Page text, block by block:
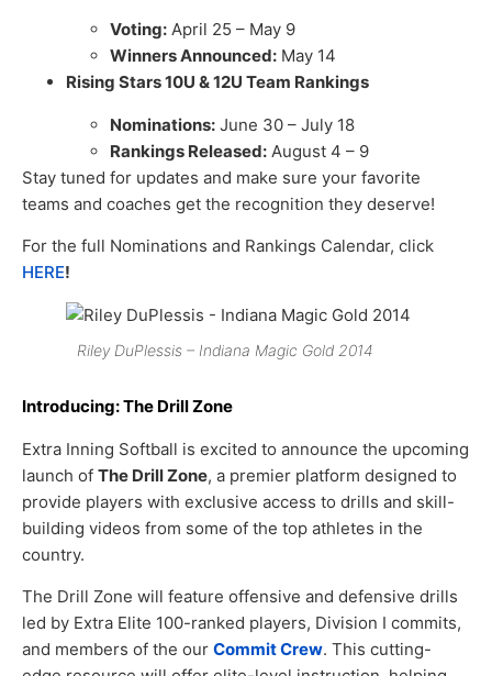
Voting: April 25 – May 9
Winners Announced: May 14
Rising Stars 10U & 12U Team Rankings
Nominations: June 30 – July 18
Rankings Released: August 4 – 9
Stay tuned for updates and make sure your favorite
teams and coaches get the recognition they deserve!
For the full Nominations and Rankings Calendar, click
HERE!
Riley DuPlessis – Indiana Magic Gold 2014
Introducing: The Drill Zone
Extra Inning Softball is excited to announce the upcoming
launch of The Drill Zone, a premier platform designed to
provide players with exclusive access to drills and skill-
building videos from some of the top athletes in the
country.
The Drill Zone will feature offensive and defensive drills
led by Extra Elite 100-ranked players, Division I commits,
and members of the our Commit Crew. This cutting-